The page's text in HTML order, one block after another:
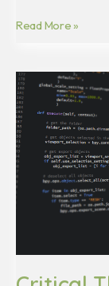
Read More »
Critical
Thinking
Skills:
How
to
Analyze
Information
Effectively